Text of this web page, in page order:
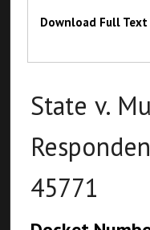
Files
Download Full Text
State v.
45771